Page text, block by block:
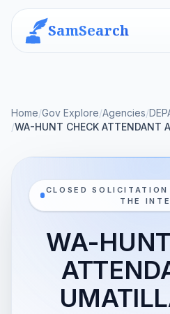
SamSearch
Home/Gov Explore/Agencies/
/WA-HUNT CHECK ATTENDANT
CLOSED
THE
WA-